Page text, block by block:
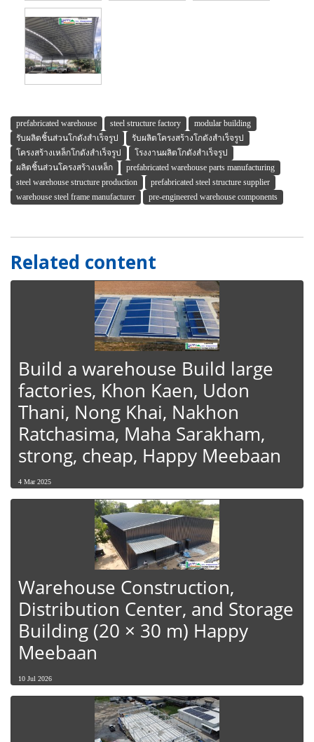
prefabricated warehouse steel structure factory
modular building
รับผลิตชิ้นส่วนโกดังสำเร็จรูป
รับผลิตโครงสร้างโกดังสำเร็จรูป
โครงสร้างเหล็กโกดังสำเร็จรูป
โรงงานผลิตโกดังสำเร็จรูป
ผลิตชิ้นส่วนโครงสร้างเหล็ก
prefabricated warehouse parts manufacturing
steel warehouse structure production
prefabricated steel structure supplier
warehouse steel frame manufacturer
pre-engineered warehouse components
Related content
Build a warehouse Build large
factories, Khon Kaen, Udon
Thani, Nong Khai, Nakhon
Ratchasima, Maha Sarakham,
strong, cheap, Happy Meebaan
4 Mar 2025
Warehouse Construction,
Distribution Center, and Storage
Building (20 × 30 m) Happy
Meebaan
10 Jul 2026